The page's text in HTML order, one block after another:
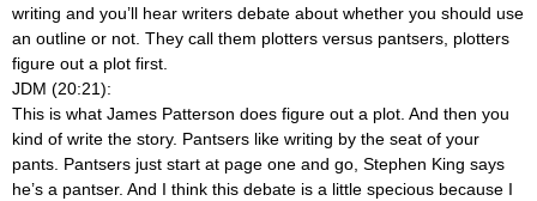
writing and you’ll hear writers debate about whether you should use
an outline or not. They call them plotters versus pantsers, plotters
figure out a plot first.
JDM (20:21):
This is what James Patterson does figure out a plot. And then you
kind of write the story. Pantsers like writing by the seat of your
pants. Pantsers just start at page one and go, Stephen King says
he’s a pantser. And I think this debate is a little specious because I